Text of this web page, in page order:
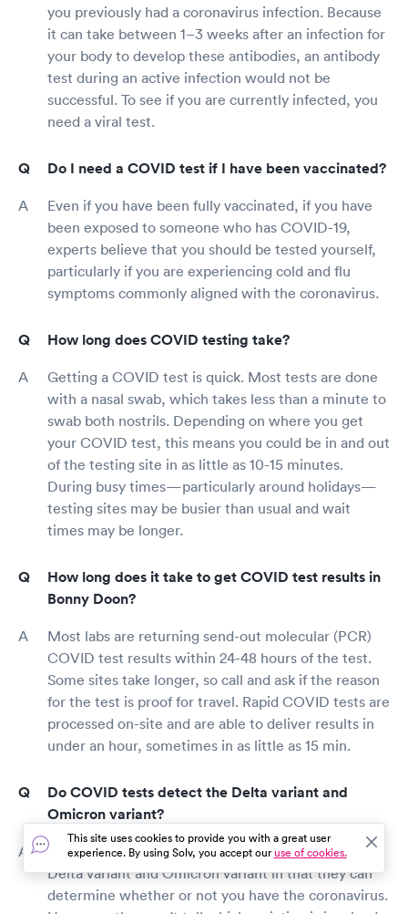
you previously had a coronavirus infection. Because
it can take between 1–3 weeks after an infection for
your body to develop these antibodies, an antibody
test during an active infection would not be
successful. To see if you are currently infected, you
need a viral test.
Do I need a COVID test if I have been vaccinated?
Even if you have been fully vaccinated, if you have
been exposed to someone who has COVID-19,
experts believe that you should be tested yourself,
particularly if you are experiencing cold and flu
symptoms commonly aligned with the coronavirus.
How long does COVID testing take?
Getting a COVID test is quick. Most tests are done
with a nasal swab, which takes less than a minute to
swab both nostrils. Depending on where you get
your COVID test, this means you could be in and out
of the testing site in as little as 10-15 minutes.
During busy times—particularly around holidays—
testing sites may be busier than usual and wait
times may be longer.
How long does it take to get COVID test results in
Bonny Doon?
Most labs are returning send-out molecular (PCR)
COVID test results within 24-48 hours of the test.
Some sites take longer, so call and ask if the reason
for the test is proof for travel. Rapid COVID tests are
processed on-site and are able to deliver results in
under an hour, sometimes in as little as 15 min.
Do COVID tests detect the Delta variant and
Omicron variant?
Regular COVID tests are able to detect both the
Delta variant and Omicron variant in that they can
determine whether or not you have the coronavirus.
This site uses cookies to provide you with a great user
experience. By using Solv, you accept ouruse of cookies.